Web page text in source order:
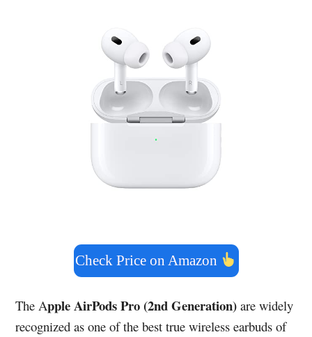
Check Price on Amazon
The Apple AirPods Pro (2nd Generation) are widely
recognized as one of the best true wireless earbuds of